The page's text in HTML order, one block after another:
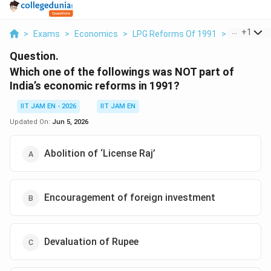
> Exams > Economics > LPG Reforms Of 1991 > Which
+1
Question.
Which one of the followings was NOT part of
India’s economic reforms in 1991?
IIT JAM EN - 2026
IIT JAM EN
Updated On: Jun 5, 2026
Abolition of ‘License Raj’
Encouragement of foreign investment
Devaluation of Rupee